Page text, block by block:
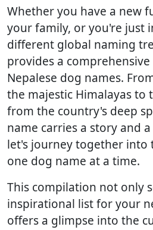
Whether you have a new
your family, or you're just
different global naming
provides a
Nepalese dog names.
the majestic Himalayas to
from the country's deep
name carries a story and
let's journey together into
one dog name at a time.
This compilation not only
inspirational list for your
offers a glimpse into the